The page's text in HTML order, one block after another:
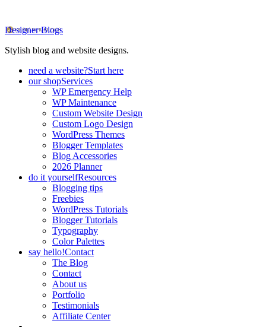
Designer Blogs
Stylish blog and website designs.
need a website?Start here
our shopServices
WP Emergency Help
WP Maintenance
Custom Website Design
Custom Logo Design
WordPress Themes
Blogger Templates
Blog Accessories
2026 Planner
do it yourselfResources
Blogging tips
Freebies
WordPress Tutorials
Blogger Tutorials
Typography
Color Palettes
say hello!Contact
The Blog
Contact
About us
Portfolio
Testimonials
Affiliate Center